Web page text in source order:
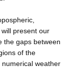
present our
the gaps between
of the
weather